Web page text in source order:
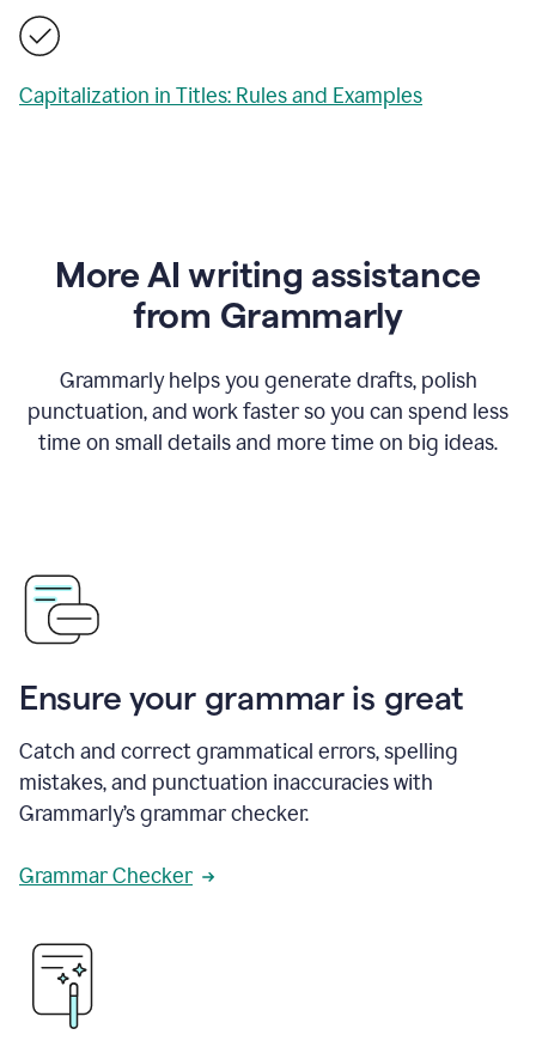
Capitalization in Titles: Rules and Examples
More AI writing assistance
from Grammarly
Grammarly helps you generate drafts, polish
punctuation, and work faster so you can spend less
time on small details and more time on big ideas.
Ensure your grammar is great
Catch and correct grammatical errors, spelling
mistakes, and punctuation inaccuracies with
Grammarly’s grammar checker.
Grammar Checker